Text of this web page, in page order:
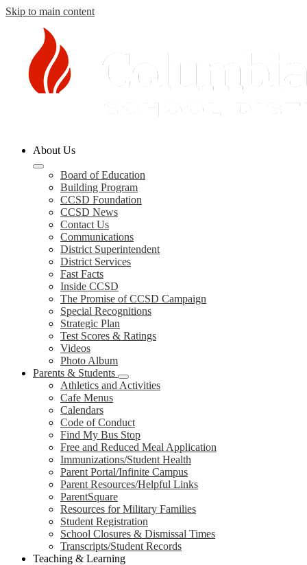
Skip to main content
County
Schools
About Us
Board of Education
Building Program
CCSD Foundation
CCSD News
Contact Us
Communications
District Superintendent
District Services
Fast Facts
Inside CCSD
The Promise of CCSD Campaign
Special Recognitions
Strategic Plan
Test Scores & Ratings
Videos
Photo Album
Parents & Students
Athletics and Activities
Cafe Menus
Calendars
Code of Conduct
Find My Bus Stop
Free and Reduced Meal Application
Immunizations/Student Health
Parent Portal/Infinite Campus
Parent Resources/Helpful Links
ParentSquare
Resources for Military Families
Student Registration
School Closures & Dismissal Times
Transcripts/Student Records
Teaching & Learning